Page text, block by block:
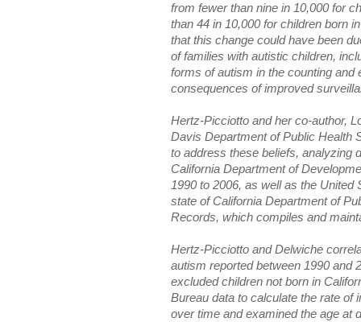
from fewer than nine in 10,000 for
than 44 in 10,000 for children born
that this change could have been
of families with autistic children,
forms of autism in the counting and
consequences of improved
Hertz-Picciotto and her co-author,
Davis Department of Public Health
to address these beliefs, analyzing
California Department of
1990 to 2006, as well as the United
state of California Department of
Records, which compiles and
Hertz-Picciotto and Delwiche
autism reported between 1990 and
excluded children not born in
Bureau data to calculate the rate of
over time and examined the age at